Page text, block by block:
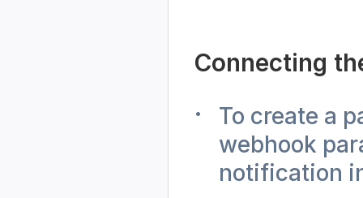
Connecting
To create a
webhook
notification